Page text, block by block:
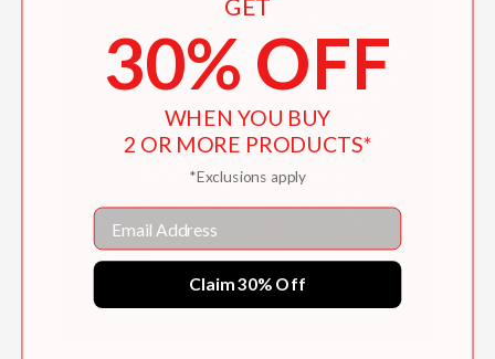
GET
30% OFF
WHEN YOU BUY
2 OR MORE PRODUCTS*
*Exclusions apply
Email
Claim 30% Off